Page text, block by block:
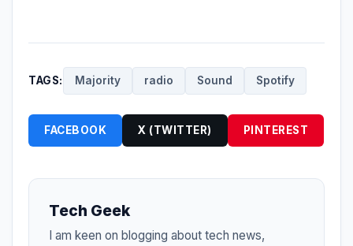
TAGS: Majority radio Sound Spotify
FACEBOOK X (TWITTER) PINTEREST
Tech Geek
I am keen on blogging about tech news,